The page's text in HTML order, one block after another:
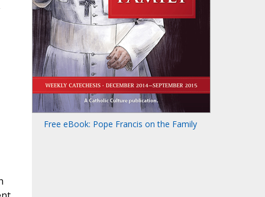
Free eBook: Pope Francis on the Family